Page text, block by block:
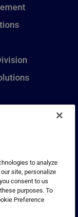
York, NY. All
YORK LIFE Box
Company.
to analyze
site, personalize
consent to us
purposes. To
Preference